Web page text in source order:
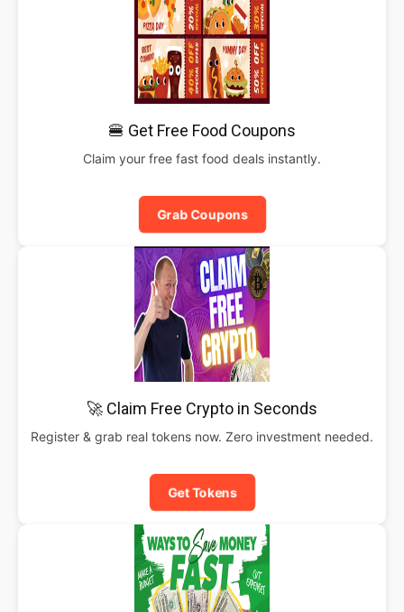
🍔 Get Free Food Coupons
Claim your free fast food deals instantly.
Grab Coupons
🚀 Claim Free Crypto in Seconds
Register & grab real tokens now. Zero investment needed.
Get Tokens